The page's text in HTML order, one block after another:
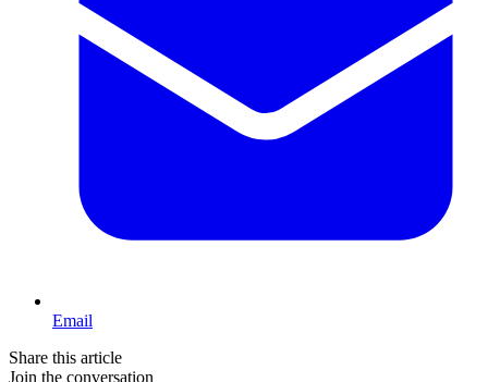
Email
Share this article
Join the conversation